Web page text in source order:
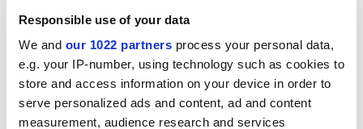
Responsible use of your data
We and our 1022 partners process your personal data,
e.g. your IP-number, using technology such as cookies to
store and access information on your device in order to
serve personalized ads and content, ad and content
measurement, audience research and services
Parkinson’s disease. Scientists announced that a newly
discovered single gene defect could be the most
common cause of inherited Parkinson’s disease. Three
separate papers published in the Lancet highlight the
importance of the defect, in a gene called LRRK2.
The Scotsman